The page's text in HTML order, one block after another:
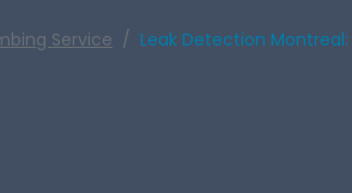
Service / Leak Detection